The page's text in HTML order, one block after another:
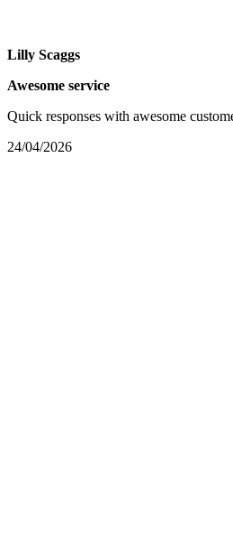
Lilly Scaggs
Awesome service
Quick responses with awesome
24/04/2026